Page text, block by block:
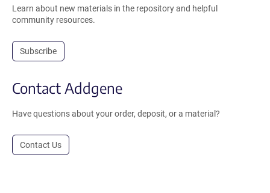
Learn about new materials in the repository and helpful
community resources.
Subscribe
Contact Addgene
Have questions about your order, deposit, or a material?
Contact Us